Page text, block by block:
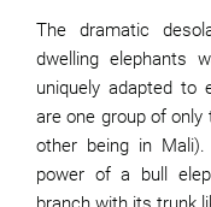
The dramatic
dwelling elephants
uniquely adapted to
are one group of
other being in
power of a bull